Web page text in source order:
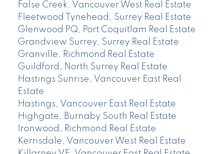
False Creek, Vancouver West Real Estate
Fleetwood Tynehead, Surrey Real Estate
Glenwood PQ, Port Coquitlam Real Estate
Grandview Surrey, Surrey Real Estate
Granville, Richmond Real Estate
Guildford, North Surrey Real Estate
Hastings Sunrise, Vancouver East Real
Estate
Hastings, Vancouver East Real Estate
Highgate, Burnaby South Real Estate
Ironwood, Richmond Real Estate
Kerrisdale, Vancouver West Real Estate